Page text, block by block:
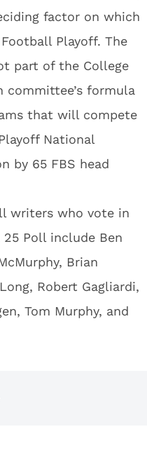
factor on which
Playoff. The
part of the College
committee’s formula
that will compete
National
by 65 FBS head
writers who vote in
25 Poll include Ben
Brian
Robert Gagliardi,
Tom Murphy, and